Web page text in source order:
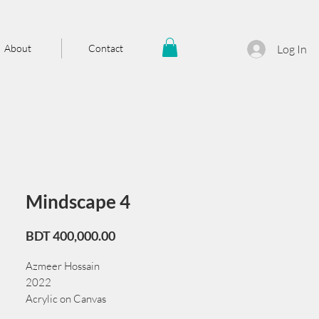
About Contact Log In
Mindscape 4
BDT 400,000.00Price
Azmeer Hossain
2022
Acrylic on Canvas